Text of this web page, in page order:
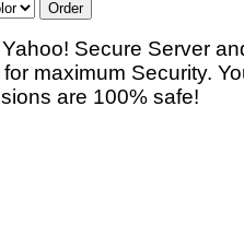
Secure Server
maximum Security.
are 100% safe!